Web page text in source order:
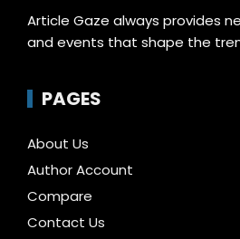
Article Gaze always provides
and events that shape the
PAGES
About Us
Author Account
Compare
Contact Us